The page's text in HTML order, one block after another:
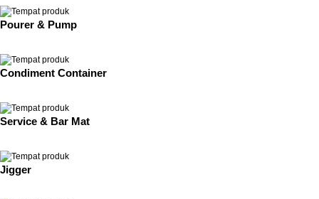
Pourer & Pump
Condiment Container
Service & Bar Mat
Jigger